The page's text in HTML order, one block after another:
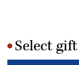
*Select